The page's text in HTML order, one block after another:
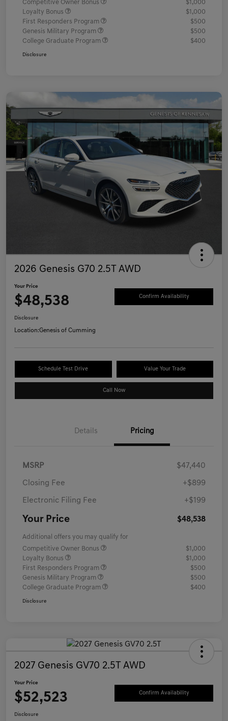
Competitive Owner Bonus
$1,000
Loyalty Bonus
$1,000
First Responders Program
$500
Genesis Military Program
$500
College Graduate Program
$400
Disclosure
2026 Genesis G70 2.5T AWD
Your Price
$48,538 Confirm Availability
Disclosure
Location:Genesis of Cumming
Schedule Test Drive Value Your Trade
Call Now
Details Pricing
MSRP $47,440
Closing Fee +$899
Electronic Filing Fee +$199
Your Price $48,538
Additional offers you may qualify for
Competitive Owner Bonus
$1,000
Loyalty Bonus
$1,000
First Responders Program
$500
Genesis Military Program
$500
College Graduate Program
$400
Disclosure
2027 Genesis GV70 2.5T AWD
Your Price
$52,523 Confirm Availability
Disclosure